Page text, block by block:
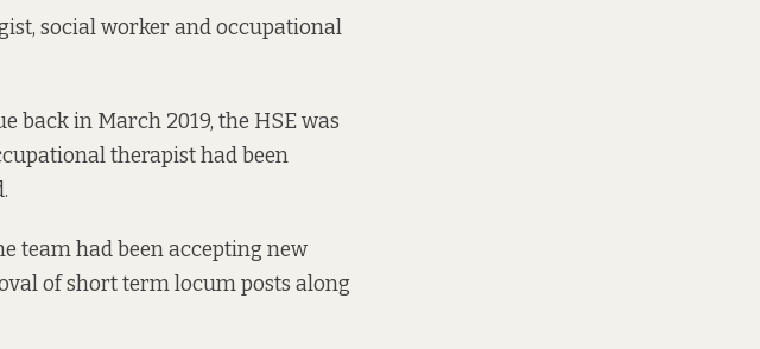
social worker and occupational
back in March 2019, the HSE was
therapist had been
team had been accepting new
of short term locum posts along